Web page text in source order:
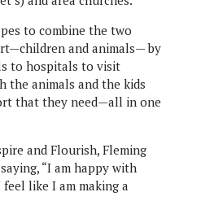
to combine the two
and animals— by
to hospitals to visit
the animals and the kids
that they need—all in one
and Flourish, Fleming
“I am happy with
like I am making a